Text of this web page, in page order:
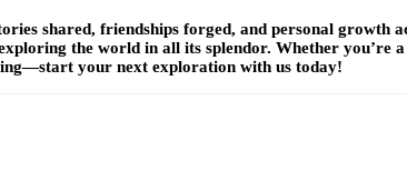
shared, friendships forged, and personal growth
the world in all its splendor. Whether you’re
your next exploration with us today!